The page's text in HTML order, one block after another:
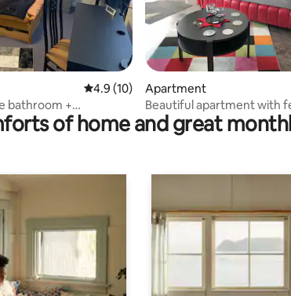
reviews 4.9 out of 5 average rating, 10 reviews
4.9 (10)
bathroom +
Apartment
Beautiful apartment with
character
of home and great